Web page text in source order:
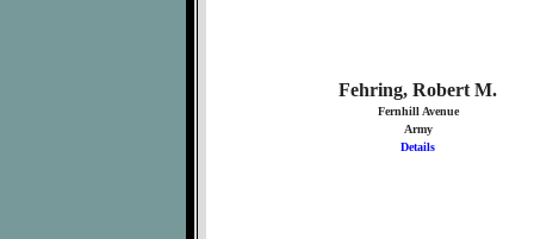
Fehring, Robert M.
Fernhill Avenue
Army
Details